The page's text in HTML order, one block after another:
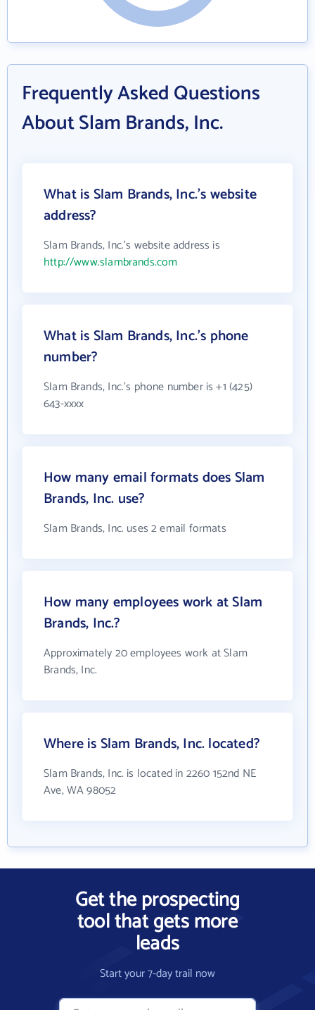
Frequently Asked Questions
About Slam Brands, Inc.
What is Slam Brands, Inc.'s website
address?
Slam Brands, Inc.'s website address is
http://www.slambrands.com
What is Slam Brands, Inc.'s phone
number?
Slam Brands, Inc.'s phone number is +1 (425)
643-xxxx
How many email formats does Slam
Brands, Inc. use?
Slam Brands, Inc. uses 2 email formats
How many employees work at Slam
Brands, Inc.?
Approximately 20 employees work at Slam
Brands, Inc.
Where is Slam Brands, Inc. located?
Slam Brands, Inc. is located in 2260 152nd NE
Ave, WA 98052
Get the prospecting
tool that gets more
leads
Start your 7-day trail now